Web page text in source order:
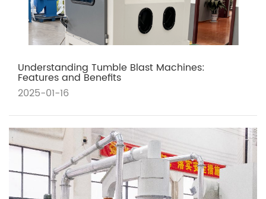
Understanding Tumble Blast Machines:
Features and Benefits
2025-01-16